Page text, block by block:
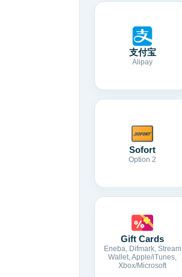
支付宝
Alipay
Sofort
Option 2
Gift Cards
Eneba, Difmark, Stream
Wallet, Apple/iTunes,
Xbox/Microsoft